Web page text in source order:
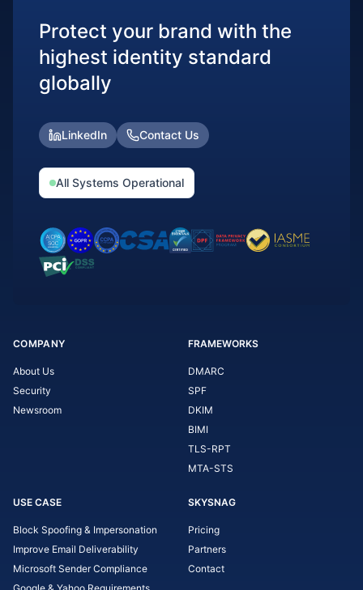
Protect your brand with the
highest identity standard
globally
LinkedIn Contact Us
All Systems Operational
COMPANY
About Us
Security
Newsroom
FRAMEWORKS
DMARC
SPF
DKIM
BIMI
TLS-RPT
MTA-STS
USE CASE
Block Spoofing & Impersonation
Improve Email Deliverability
Microsoft Sender Compliance
SKYSNAG
Pricing
Partners
Contact